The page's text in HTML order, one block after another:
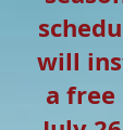
will
a